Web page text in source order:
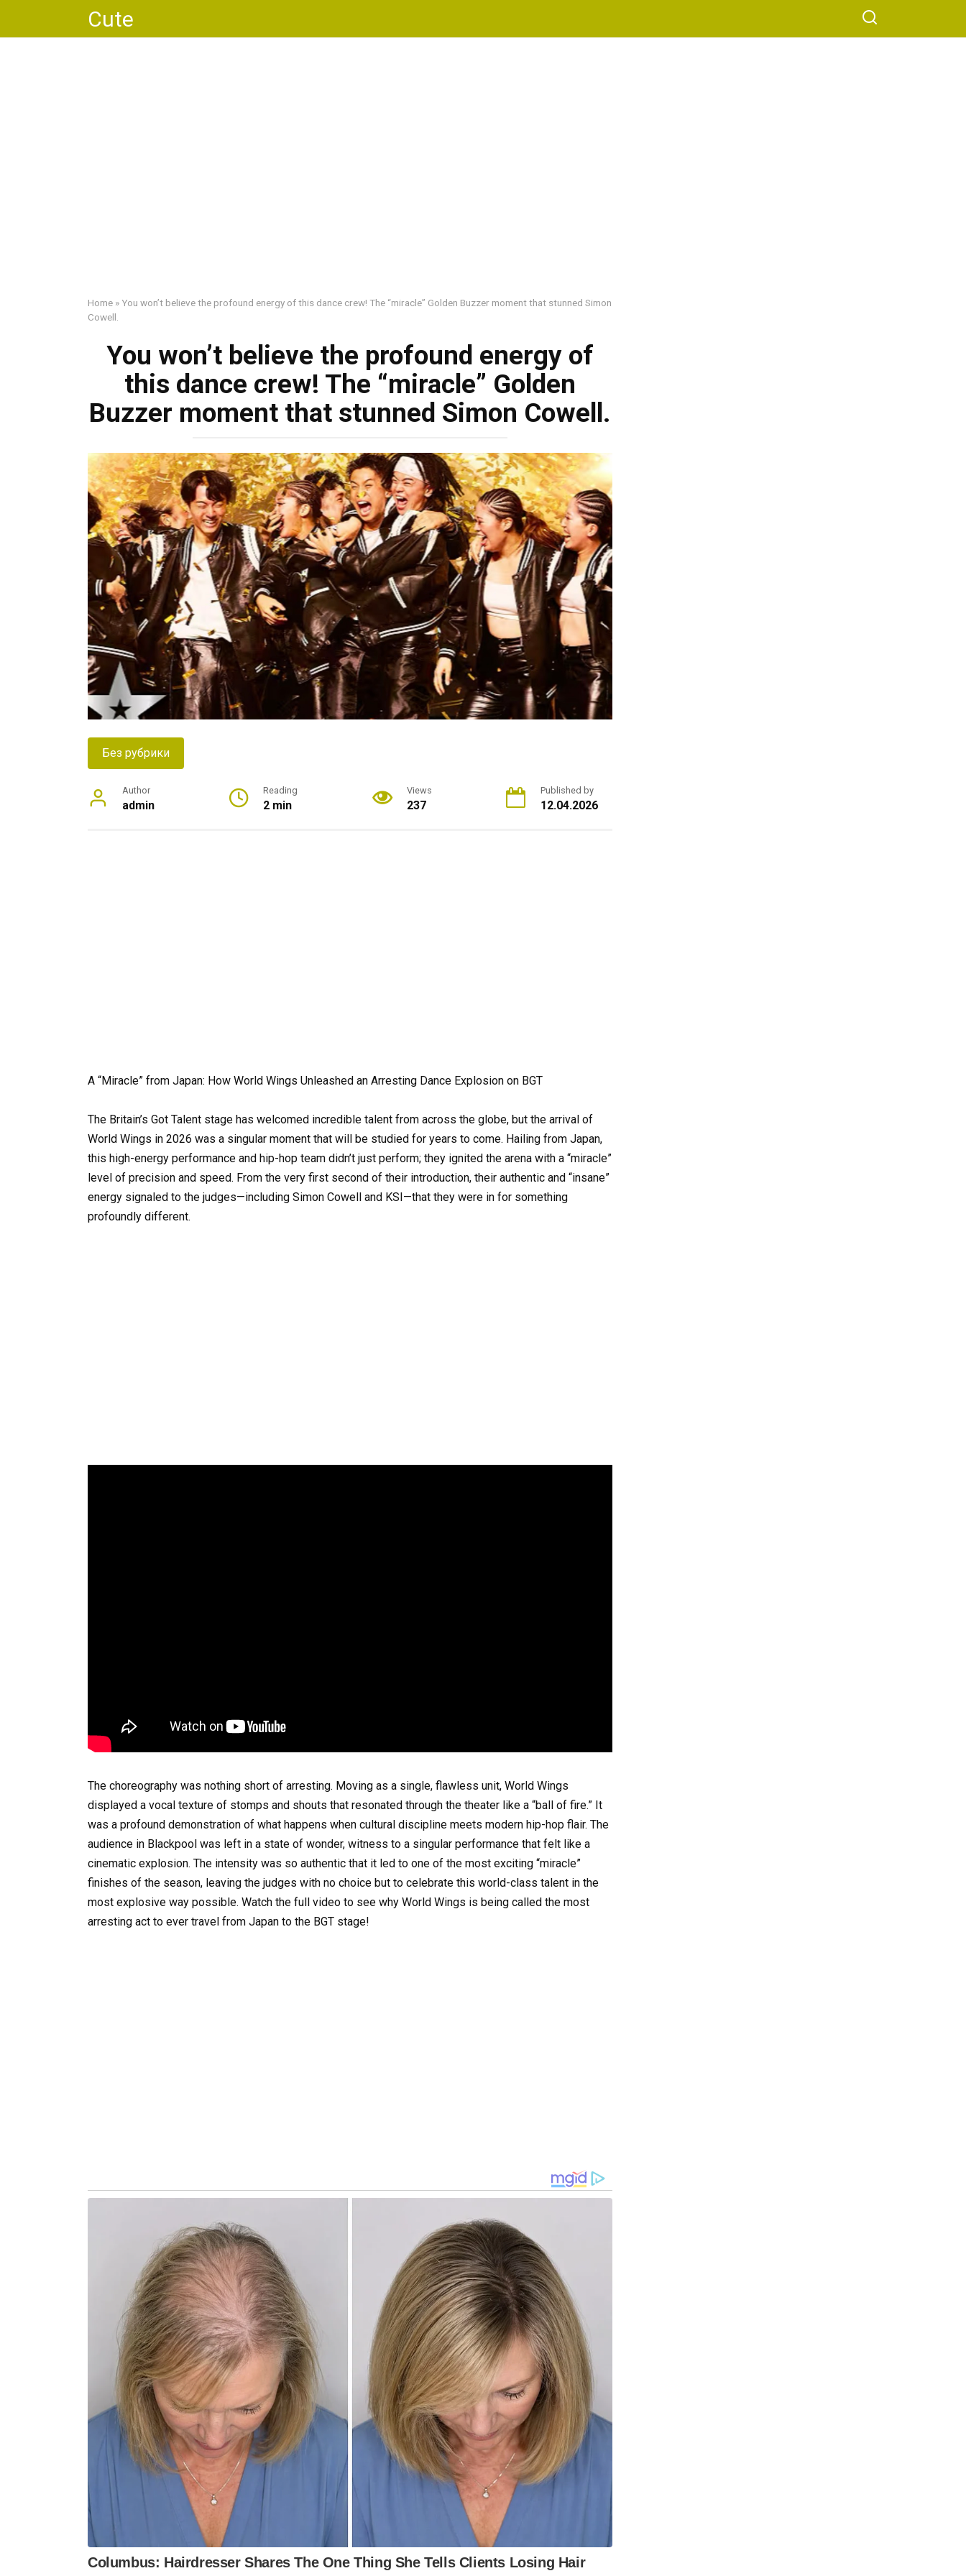
content
Cute
Home »You won’t believe the profound energy of this dance crew! The “miracle” Golden Buzzer moment that stunned Simon
Cowell.
You won’t believe the profound energy of
this dance crew! The “miracle” Golden
Buzzer moment that stunned Simon Cowell.
Без рубрики
Author
admin
Reading
2 min
Views
237
Published by
12.04.2026
A “Miracle” from Japan: How World Wings Unleashed an Arresting Dance Explosion on BGT
The Britain’s Got Talent stage has welcomed incredible talent from across the globe, but the arrival of
World Wings in 2026 was a singular moment that will be studied for years to come. Hailing from Japan,
this high-energy performance and hip-hop team didn’t just perform; they ignited the arena with a “miracle”
level of precision and speed. From the very first second of their introduction, their authentic and “insane”
energy signaled to the judges—including Simon Cowell and KSI—that they were in for something
profoundly different.
The choreography was nothing short of arresting. Moving as a single, flawless unit, World Wings
displayed a vocal texture of stomps and shouts that resonated through the theater like a “ball of fire.” It
was a profound demonstration of what happens when cultural discipline meets modern hip-hop flair. The
audience in Blackpool was left in a state of wonder, witness to a singular performance that felt like a
cinematic explosion. The intensity was so authentic that it led to one of the most exciting “miracle”
finishes of the season, leaving the judges with no choice but to celebrate this world-class talent in the
most explosive way possible. Watch the full video to see why World Wings is being called the most
arresting act to ever travel from Japan to the BGT stage!